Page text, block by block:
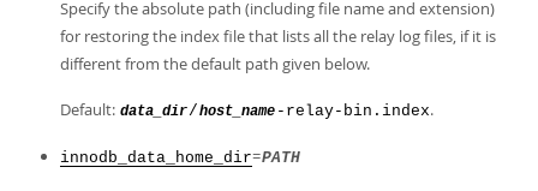
Specify the absolute path (including file name and extension)
for restoring the index file that lists all the relay log files, if it is
different from the default path given below.
Default: data_dir/host_name -relay-bin.index.
innodb_data_home_dir=PATH